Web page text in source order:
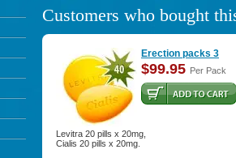
Customers who bought
Erection packs 3
$99.95 Per Pack
Levitra 20 pills x 20mg,
Cialis 20 pills x 20mg.